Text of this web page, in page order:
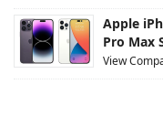
Apple
Pro Max
View